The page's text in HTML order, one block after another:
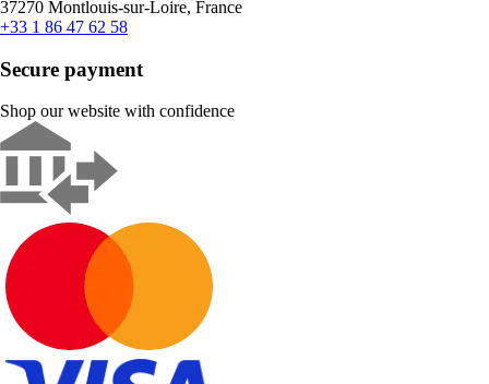
37270 Montlouis-sur-Loire, France
+33 1 86 47 62 58
Secure payment
Shop our website with confidence